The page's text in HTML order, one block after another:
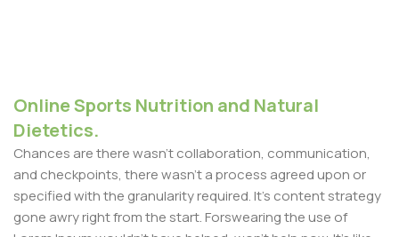
Online Sports Nutrition and Natural
Dietetics.
Chances are there wasn't collaboration, communication,
and checkpoints, there wasn't a process agreed upon or
specified with the granularity required. It's content strategy
gone awry right from the start. Forswearing the use of